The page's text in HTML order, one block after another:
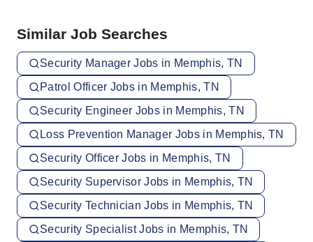
Similar Job Searches
Security Manager Jobs in Memphis, TN
Patrol Officer Jobs in Memphis, TN
Security Engineer Jobs in Memphis, TN
Loss Prevention Manager Jobs in Memphis, TN
Security Officer Jobs in Memphis, TN
Security Supervisor Jobs in Memphis, TN
Security Technician Jobs in Memphis, TN
Security Specialist Jobs in Memphis, TN